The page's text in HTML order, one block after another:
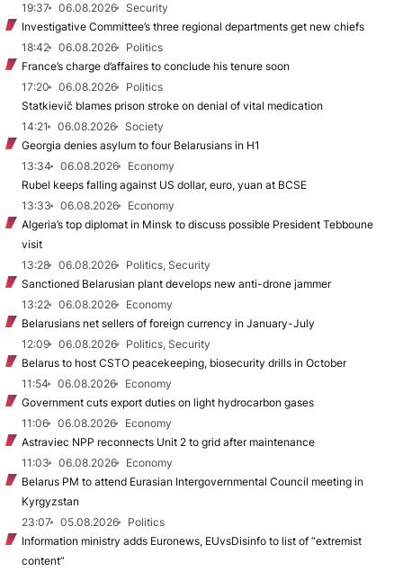
19:37
06.08.2026
Security
Investigative Committee’s three regional departments get new chiefs
18:42
06.08.2026
Politics
France’s charge d’affaires to conclude his tenure soon
17:20
06.08.2026
Politics
Statkievič blames prison stroke on denial of vital medication
14:21
06.08.2026
Society
Georgia denies asylum to four Belarusians in H1
13:34
06.08.2026
Economy
Rubel keeps falling against US dollar, euro, yuan at BCSE
13:33
06.08.2026
Economy
Algeria’s top diplomat in Minsk to discuss possible President Tebboune
visit
13:28
06.08.2026
Politics, Security
Sanctioned Belarusian plant develops new anti-drone jammer
13:22
06.08.2026
Economy
Belarusians net sellers of foreign currency in January-July
12:09
06.08.2026
Politics, Security
Belarus to host CSTO peacekeeping, biosecurity drills in October
11:54
06.08.2026
Economy
Government cuts export duties on light hydrocarbon gases
11:06
06.08.2026
Economy
Astraviec NPP reconnects Unit 2 to grid after maintenance
11:03
06.08.2026
Economy
Belarus PM to attend Eurasian Intergovernmental Council meeting in
Kyrgyzstan
23:07
05.08.2026
Politics
Information ministry adds Euronews, EUvsDisinfo to list of “extremist
content”